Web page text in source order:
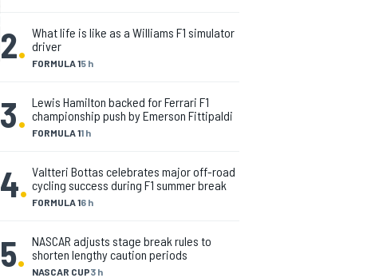
2. FORMULA 15 h
What life is like as a Williams F1 simulator
driver
3. FORMULA 11 h
Lewis Hamilton backed for Ferrari F1
championship push by Emerson Fittipaldi
4. FORMULA 16 h
Valtteri Bottas celebrates major off-road
cycling success during F1 summer break
5. NASCAR CUP3 h
NASCAR adjusts stage break rules to
shorten lengthy caution periods